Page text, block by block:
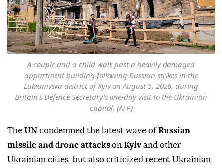
A couple and a child walk past a heavily damaged
appartment building following Russian strikes in the
Lukianivska district of Kyiv on August 5, 2026, during
Britain's Defence Secretary's one-day visit to the Ukrainian
capital. (AFP)
The UN condemned the latest wave ofRussian
missile and drone attacks on Kyivand other
Ukrainian cities, but also criticized recent Ukrainian